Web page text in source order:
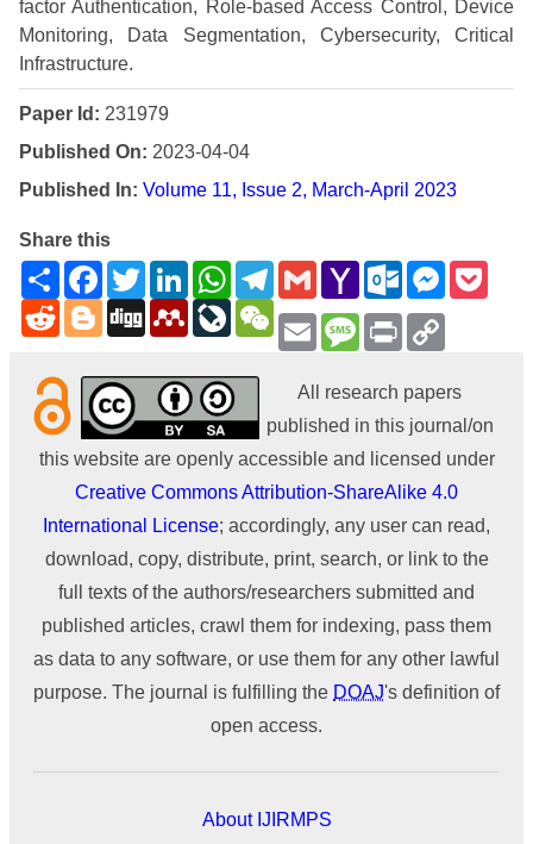
factor Authentication, Role-based Access Control, Device
Monitoring, Data Segmentation, Cybersecurity, Critical
Infrastructure.
Paper Id: 231979
Published On: 2023-04-04
Published In: Volume 11, Issue 2, March-April 2023
Share this
ShareFacebookTwitterLinkedInWhatsAppTelegram
GmailYahoo
Mail
Outlook.com
RedditBlogger
Digg MendeleyLiveJournal
EmailMessage
Print
All research papers
published in this journal/on
this website are openly accessible and licensed under
Creative Commons Attribution-ShareAlike 4.0
International License; accordingly, any user can read,
download, copy, distribute, print, search, or link to the
full texts of the authors/researchers submitted and
published articles, crawl them for indexing, pass them
as data to any software, or use them for any other lawful
purpose. The journal is fulfilling the DOAJ's definition of
open access.
About IJIRMPS